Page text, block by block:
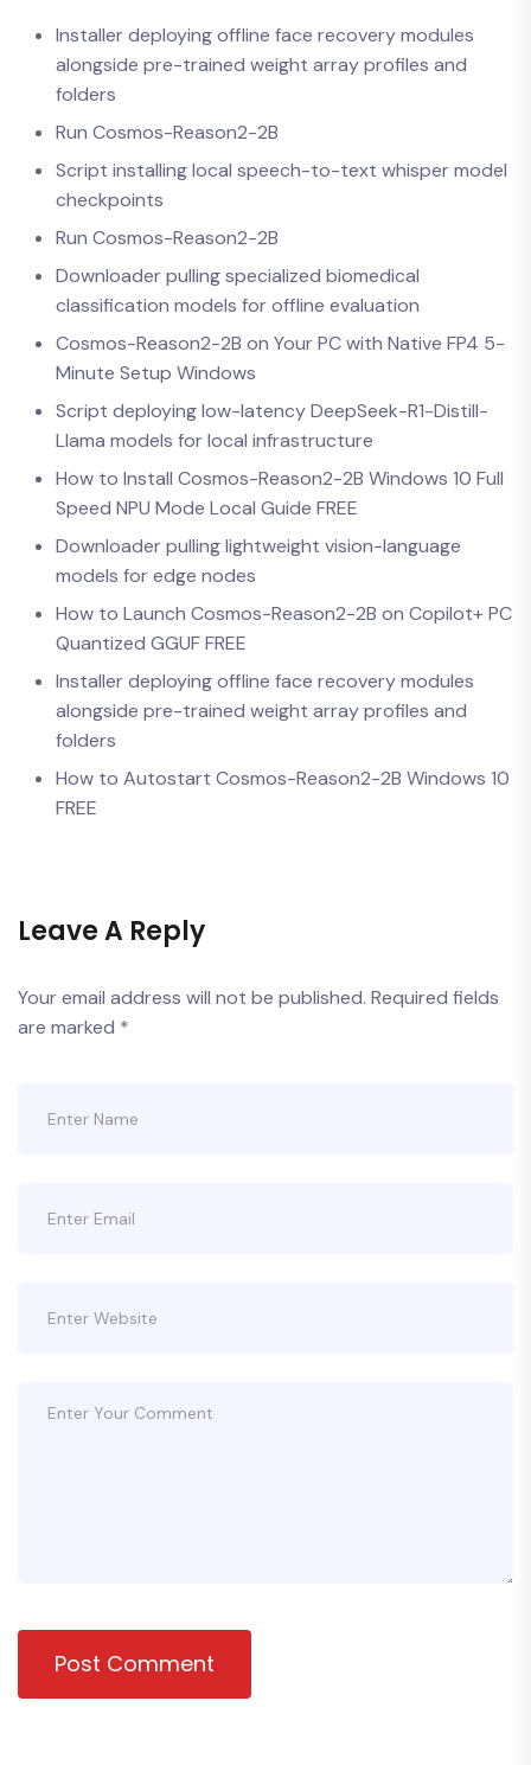
Installer deploying offline face recovery modules
alongside pre-trained weight array profiles and
folders
Run Cosmos-Reason2-2B
Script installing local speech-to-text whisper model
checkpoints
Run Cosmos-Reason2-2B
Downloader pulling specialized biomedical
classification models for offline evaluation
Cosmos-Reason2-2B on Your PC with Native FP4 5-
Minute Setup Windows
Script deploying low-latency DeepSeek-R1-Distill-
Llama models for local infrastructure
How to Install Cosmos-Reason2-2B Windows 10 Full
Speed NPU Mode Local Guide FREE
Downloader pulling lightweight vision-language
models for edge nodes
How to Launch Cosmos-Reason2-2B on Copilot+ PC
Quantized GGUF FREE
Installer deploying offline face recovery modules
alongside pre-trained weight array profiles and
folders
How to Autostart Cosmos-Reason2-2B Windows 10
FREE
Leave A Reply
Your email address will not be published. Required fields
are marked *
Post Comment